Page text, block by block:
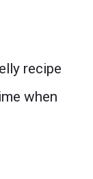
recipe
when